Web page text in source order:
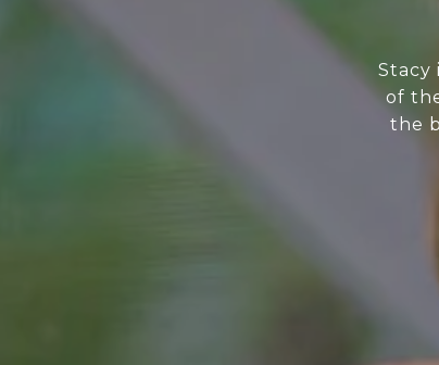
Stacy
of
the